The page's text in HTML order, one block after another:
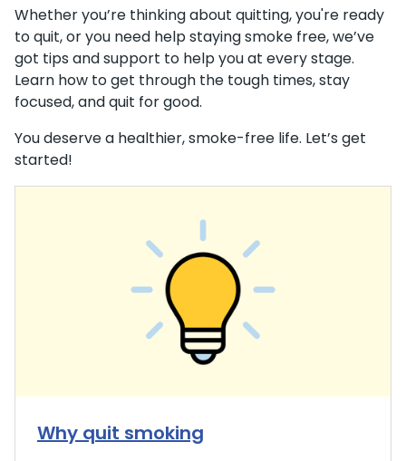
Whether you’re thinking about quitting, you're ready
to quit, or you need help staying smoke free, we’ve
got tips and support to help you at every stage.
Learn how to get through the tough times, stay
focused, and quit for good.
You deserve a healthier, smoke-free life. Let’s get
started!
Why quit smoking